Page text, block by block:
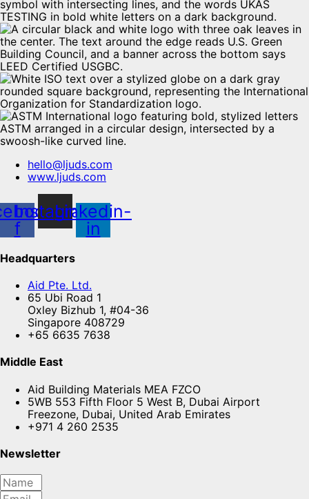
hello@ljuds.com
www.ljuds.com
f
Instagram
Linkedin-
in
Headquarters
Aid Pte. Ltd.
65 Ubi Road 1
Oxley Bizhub 1, #04-36
Singapore 408729
+65 6635 7638
Middle East
Aid Building Materials MEA FZCO
5WB 553 Fifth Floor 5 West B, Dubai Airport
Freezone, Dubai, United Arab Emirates
+971 4 260 2535
Newsletter